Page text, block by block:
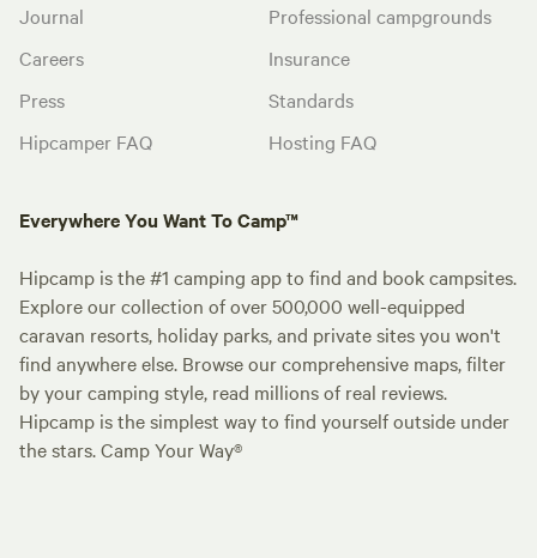
Journal
Careers
Press
Hipcamper FAQ
Professional campgrounds
Insurance
Standards
Hosting FAQ
Everywhere You Want To Camp™
Hipcamp is the #1 camping app to find and book campsites.
Explore our collection of over 500,000 well-equipped
caravan resorts, holiday parks, and private sites you won't
find anywhere else. Browse our comprehensive maps, filter
by your camping style, read millions of real reviews.
Hipcamp is the simplest way to find yourself outside under
the stars. Camp Your Way®